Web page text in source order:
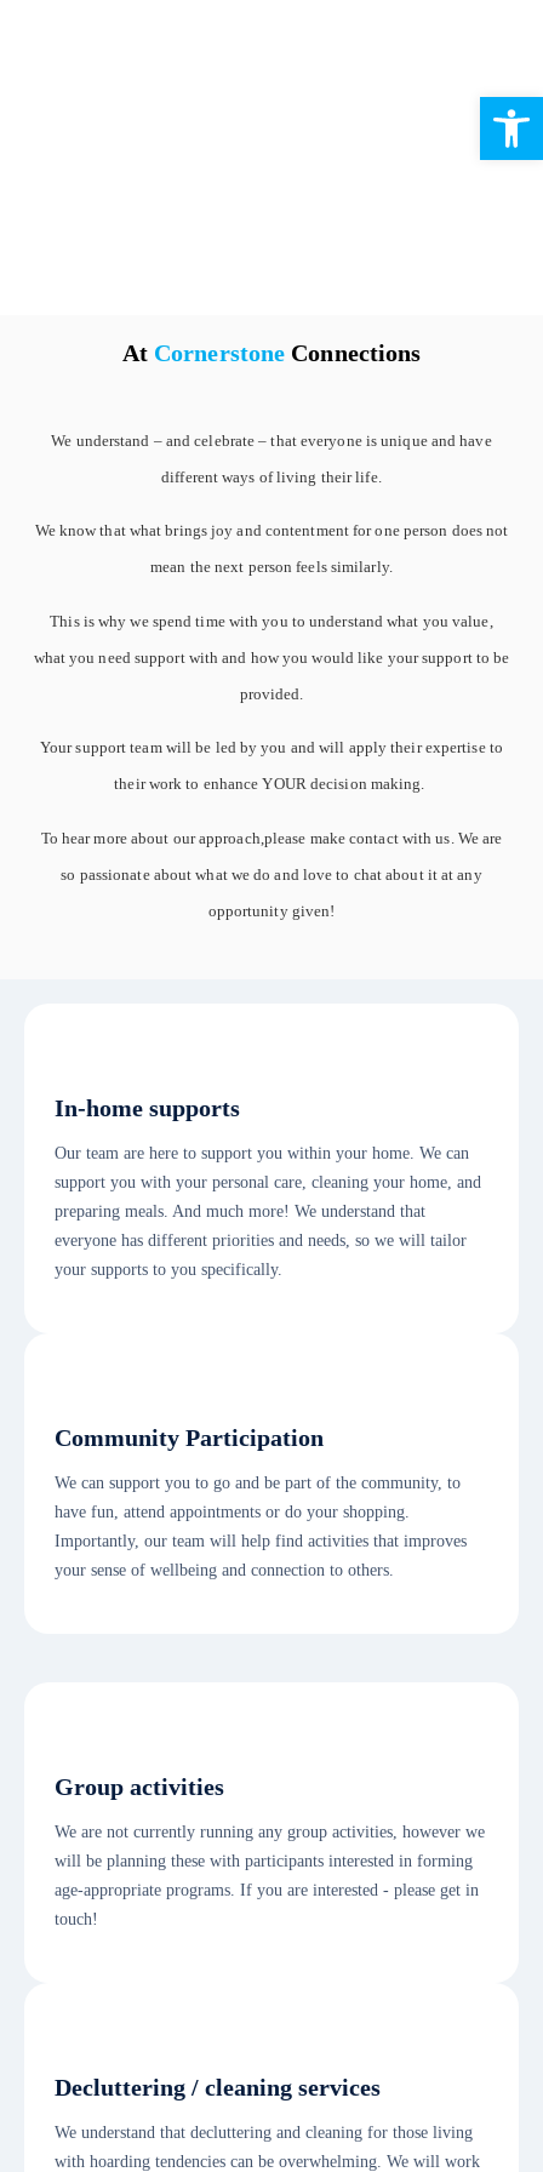
At Cornerstone Connections
We understand – and celebrate – that everyone is unique and have
different ways of living their life.
We know that what brings joy and contentment for one person does not
mean the next person feels similarly.
This is why we spend time with you to understand what you value,
what you need support with and how you would like your support to be
provided.
Your support team will be led by you and will apply their expertise to
their work to enhance YOUR decision making.
To hear more about our approach,please make contact with us. We are
so passionate about what we do and love to chat about it at any
opportunity given!
In-home supports
Our team are here to support you within your home. We can
support you with your personal care, cleaning your home, and
preparing meals. And much more! We understand that
everyone has different priorities and needs, so we will tailor
your supports to you specifically.
Community Participation
We can support you to go and be part of the community, to
have fun, attend appointments or do your shopping.
Importantly, our team will help find activities that improves
your sense of wellbeing and connection to others.
Group activities
We are not currently running any group activities, however we
will be planning these with participants interested in forming
age-appropriate programs. If you are interested - please get in
touch!
Decluttering / cleaning services
We understand that decluttering and cleaning for those living
with hoarding tendencies can be overwhelming. We will work